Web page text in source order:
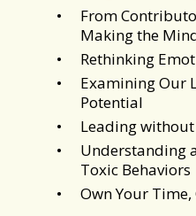
From
Making the
Rethinking
Examining Our
Potential
Leading
Understanding
Toxic Behaviors
Own Your